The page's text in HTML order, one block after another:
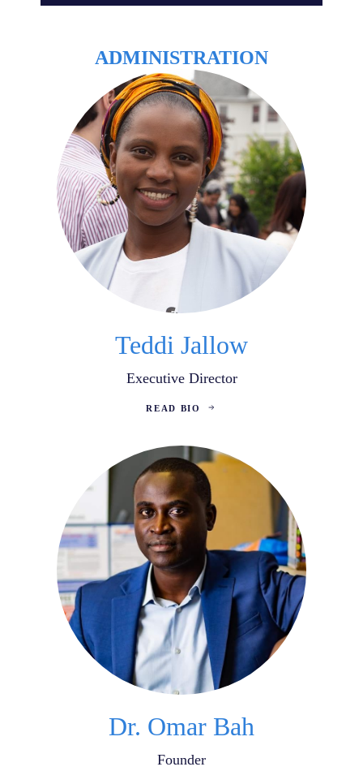
ADMINISTRATION
Teddi Jallow
Executive Director
READ BIO
Dr. Omar Bah
Founder